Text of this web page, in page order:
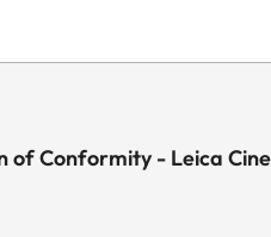
of Conformity - Leica Cine